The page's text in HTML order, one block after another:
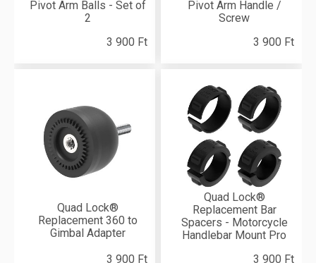
Pivot Arm Balls - Set of
2
3 900 Ft
Pivot Arm Handle /
Screw
3 900 Ft
Quad Lock®
Replacement 360 to
Gimbal Adapter
3 900 Ft
Quad Lock®
Replacement Bar
Spacers - Motorcycle
Handlebar Mount Pro
3 900 Ft